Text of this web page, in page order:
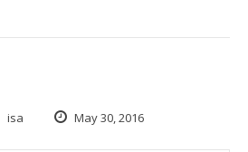
isa May 30, 2016